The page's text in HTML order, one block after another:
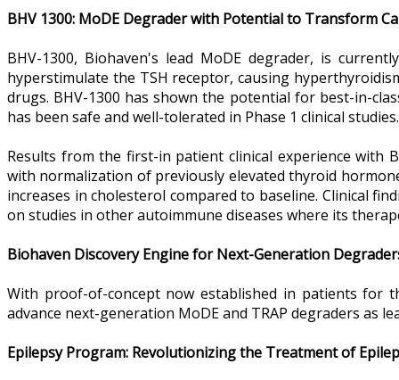
BHV 1300: MoDE Degrader with Potential to Transform
BHV-1300, Biohaven's lead MoDE degrader, is
hyperstimulate the TSH receptor, causing
drugs. BHV-1300 has shown the potential for best-in-
has been safe and well-tolerated in Phase 1 clinical studies.
Results from the first-in patient clinical experience with
with normalization of previously elevated thyroid
increases in cholesterol compared to baseline. Clinical
on studies in other autoimmune diseases where its
Biohaven Discovery Engine for Next-Generation
With proof-of-concept now established in patients for
advance next-generation MoDE and TRAP degraders as
Epilepsy Program: Revolutionizing the Treatment of